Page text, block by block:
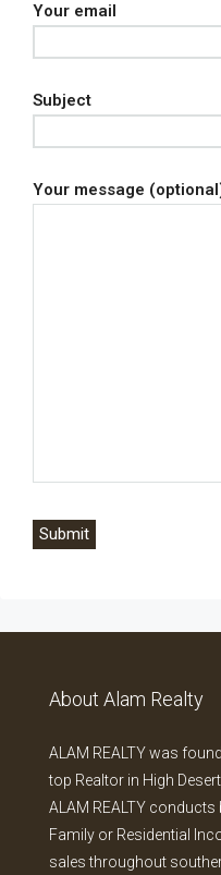
Your email
Subject
Your message
About Alam Realty
ALAM REALTY was
top Realtor in High
ALAM REALTY
Family or Residential
sales throughout